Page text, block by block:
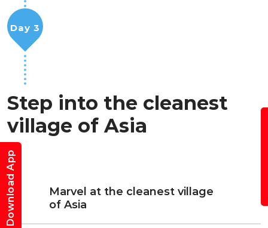
Step into the cleanest
village of Asia
Day 3
Marvel at the cleanest village
of Asia
Download App